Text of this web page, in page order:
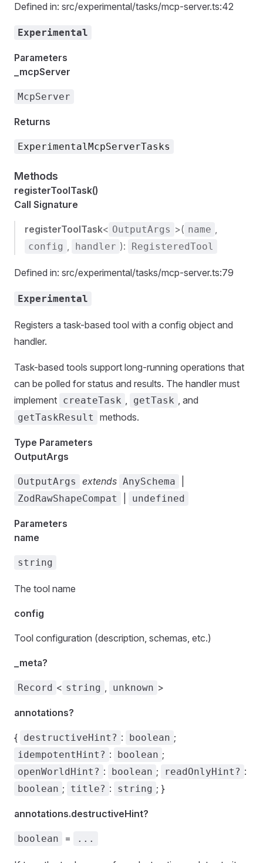
Defined in: src/experimental/tasks/mcp-server.ts:42
Experimental
Parameters
_mcpServer
McpServer
Returns
ExperimentalMcpServerTasks
Methods
registerToolTask()
Call Signature
registerToolTask< OutputArgs >( name ,
config , handler ): RegisteredTool
Defined in: src/experimental/tasks/mcp-server.ts:79
Experimental
Registers a task-based tool with a config object and
handler.
Task-based tools support long-running operations that
can be polled for status and results. The handler must
implement createTask , getTask , and
getTaskResult methods.
Type Parameters
OutputArgs
OutputArgs extends AnySchema
ZodRawShapeCompat undefined
Parameters
name
string
The tool name
config
Tool configuration (description, schemas, etc.)
_meta?
Record < string , unknown >
annotations?
{ destructiveHint? : boolean ;
idempotentHint? : boolean ;
openWorldHint? : boolean ; readOnlyHint? :
boolean ; title? : string ; }
annotations.destructiveHint?
boolean = ...